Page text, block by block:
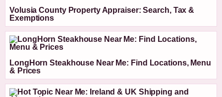
Volusia County Property Appraiser: Search, Tax &
Exemptions
LongHorn Steakhouse Near Me: Find Locations, Menu
& Prices